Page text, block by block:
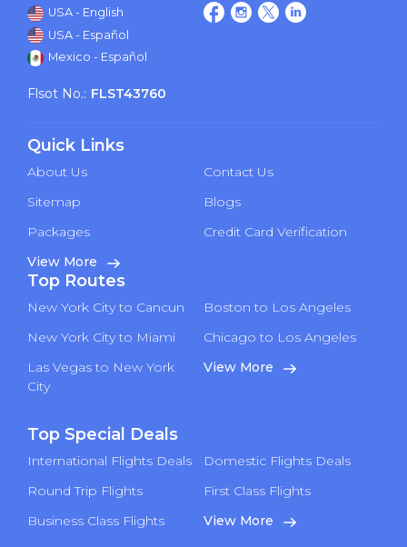
USA - English
USA - Español
Mexico - Español
Flsot No.: FLST43760
Quick Links
About Us
Contact Us
Sitemap
Blogs
Packages
Credit Card Verification
View More
Top Routes
New York City to Cancun
Boston to Los Angeles
New York City to Miami
Chicago to Los Angeles
Las Vegas to New York
City
View More
Top Special Deals
International Flights Deals
Domestic Flights Deals
Round Trip Flights
First Class Flights
Business Class Flights
View More